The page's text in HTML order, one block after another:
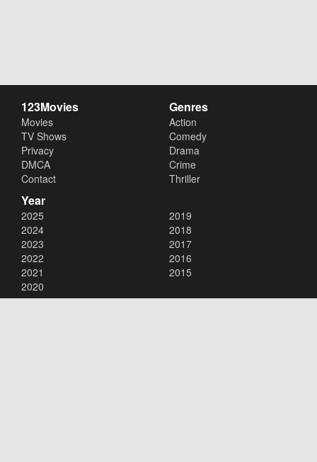
123Movies
Movies
TV Shows
Privacy
DMCA
Contact
Genres
Action
Comedy
Drama
Crime
Thriller
Year
2025
2024
2023
2022
2021
2020
2019
2018
2017
2016
2015